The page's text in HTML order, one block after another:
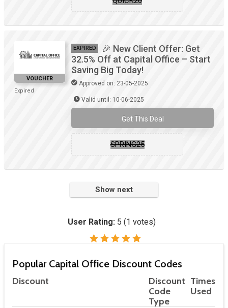
VOUCHER
Expired
EXPIRED
🎉 New Client Offer: Get
32.5% Off at Capital Office – Start
Saving Big Today!
Approved on: 23-05-2025
Valid until: 10-06-2025
Get This Deal
SPRING25
Show next
User Rating: 5 (1 votes)
Popular Capital Office Discount Codes
Discount
Discount
Code
Type
Times
Used